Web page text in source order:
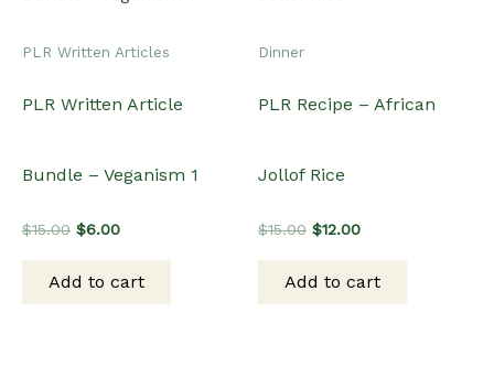
PLR Written Articles
PLR Written Article
Bundle – Veganism 1
$15.00 Original
$15.00.
$6.00Current
$6.00.
Add to cart
Dinner
PLR Recipe – African
Jollof Rice
$15.00 Original
$15.00.
$12.00Current
$12.00.
Add to cart